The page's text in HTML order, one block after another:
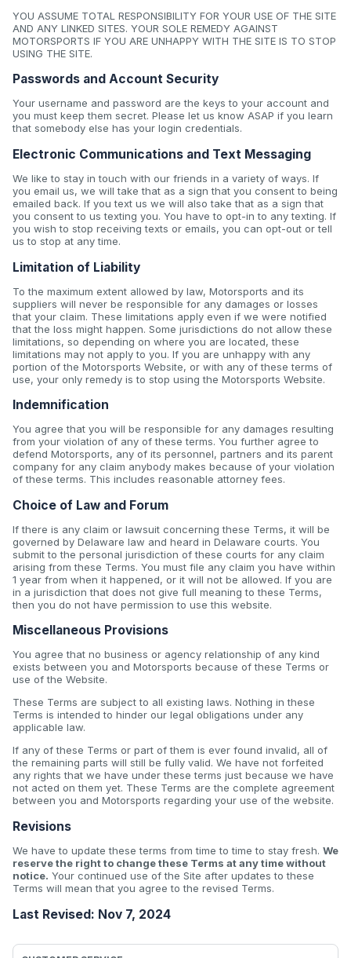
YOU ASSUME TOTAL RESPONSIBILITY FOR YOUR USE OF THE SITE
AND ANY LINKED SITES. YOUR SOLE REMEDY AGAINST
MOTORSPORTS IF YOU ARE UNHAPPY WITH THE SITE IS TO STOP
USING THE SITE.
Passwords and Account Security
Your username and password are the keys to your account and
you must keep them secret. Please let us know ASAP if you learn
that somebody else has your login credentials.
Electronic Communications and Text Messaging
We like to stay in touch with our friends in a variety of ways. If
you email us, we will take that as a sign that you consent to being
emailed back. If you text us we will also take that as a sign that
you consent to us texting you. You have to opt-in to any texting. If
you wish to stop receiving texts or emails, you can opt-out or tell
us to stop at any time.
Limitation of Liability
To the maximum extent allowed by law, Motorsports and its
suppliers will never be responsible for any damages or losses
that your claim. These limitations apply even if we were notified
that the loss might happen. Some jurisdictions do not allow these
limitations, so depending on where you are located, these
limitations may not apply to you. If you are unhappy with any
portion of the Motorsports Website, or with any of these terms of
use, your only remedy is to stop using the Motorsports Website.
Indemnification
You agree that you will be responsible for any damages resulting
from your violation of any of these terms. You further agree to
defend Motorsports, any of its personnel, partners and its parent
company for any claim anybody makes because of your violation
of these terms. This includes reasonable attorney fees.
Choice of Law and Forum
If there is any claim or lawsuit concerning these Terms, it will be
governed by Delaware law and heard in Delaware courts. You
submit to the personal jurisdiction of these courts for any claim
arising from these Terms. You must file any claim you have within
1 year from when it happened, or it will not be allowed. If you are
in a jurisdiction that does not give full meaning to these Terms,
then you do not have permission to use this website.
Miscellaneous Provisions
You agree that no business or agency relationship of any kind
exists between you and Motorsports because of these Terms or
use of the Website.
These Terms are subject to all existing laws. Nothing in these
Terms is intended to hinder our legal obligations under any
applicable law.
If any of these Terms or part of them is ever found invalid, all of
the remaining parts will still be fully valid. We have not forfeited
any rights that we have under these terms just because we have
not acted on them yet. These Terms are the complete agreement
between you and Motorsports regarding your use of the website.
Revisions
We have to update these terms from time to time to stay fresh. We
reserve the right to change these Terms at any time without
notice. Your continued use of the Site after updates to these
Terms will mean that you agree to the revised Terms.
Last Revised: Nov 7, 2024